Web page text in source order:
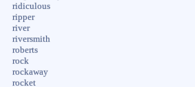
ridiculous
ripper
river
riversmith
roberts
rock
rockaway
rocket